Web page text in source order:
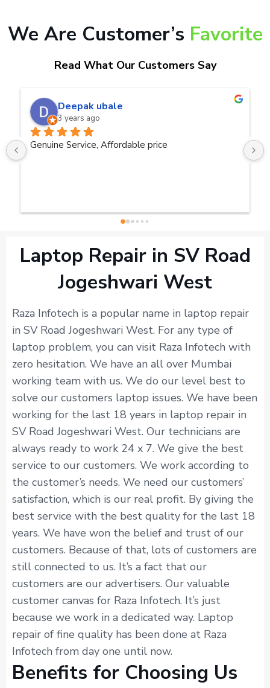
We Are Customer’s Favorite
Read What Our Customers Say
Very good service.Thanks Raza
Laptop Repair in SV Road
Jogeshwari West
Raza Infotech is a popular name in laptop repair
in SV Road Jogeshwari West. For any type of
laptop problem, you can visit Raza Infotech with
zero hesitation. We have an all over Mumbai
working team with us. We do our level best to
solve our customers laptop issues. We have been
working for the last 18 years in laptop repair in
SV Road Jogeshwari West. Our technicians are
always ready to work 24 x 7. We give the best
service to our customers. We work according to
the customer’s needs. We need our customers’
satisfaction, which is our real profit. By giving the
best service with the best quality for the last 18
years. We have won the belief and trust of our
customers. Because of that, lots of customers are
still connected to us. It’s a fact that our
customers are our advertisers. Our valuable
customer canvas for Raza Infotech. It’s just
because we work in a dedicated way. Laptop
repair of fine quality has been done at Raza
Infotech from day one until now.
Benefits for Choosing Us